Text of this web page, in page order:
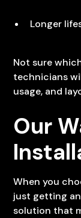
Longer
Not sure
technicians
usage, and
Our
When you
just getting
solution that